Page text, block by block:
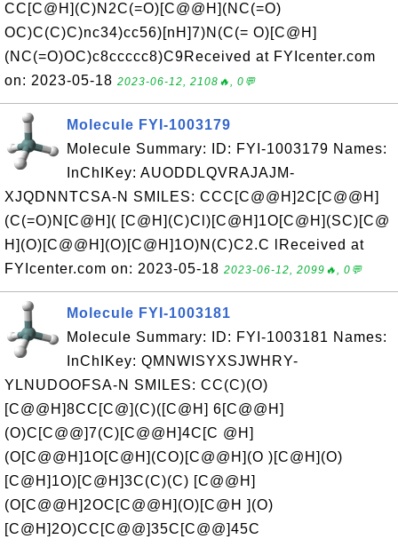
CC[C@H](C)N2C(=O)[C@@H](NC(=O)
OC)C(C)C)nc34)cc56)[nH]7)N(C(= O)[C@H]
(NC(=O)OC)c8ccccc8)C9Received at FYIcenter.com
on: 2023-05-18 2023-06-12, 2108🔥, 0💬
Molecule FYI-1003179
Molecule Summary: ID: FYI-1003179 Names:
InChIKey: AUODDLQVRAJAJM-
XJQDNNTCSA-N SMILES: CCC[C@@H]2C[C@@H]
(C(=O)N[C@H]( [C@H](C)Cl)[C@H]1O[C@H](SC)[C@
H](O)[C@@H](O)[C@H]1O)N(C)C2.C lReceived at
FYIcenter.com on: 2023-05-18 2023-06-12, 2099🔥, 0💬
Molecule FYI-1003181
Molecule Summary: ID: FYI-1003181 Names:
InChIKey: QMNWISYXSJWHRY-
YLNUDOOFSA-N SMILES: CC(C)(O)
[C@@H]8CC[C@](C)([C@H] 6[C@@H]
(O)C[C@@]7(C)[C@@H]4C[C @H]
(O[C@@H]1O[C@H](CO)[C@@H](O )[C@H](O)
[C@H]1O)[C@H]3C(C)(C) [C@@H]
(O[C@@H]2OC[C@@H](O)[C@H ](O)
[C@H]2O)CC[C@@]35C[C@@]45C